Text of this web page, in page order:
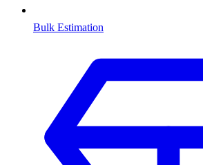
Bulk Estimation